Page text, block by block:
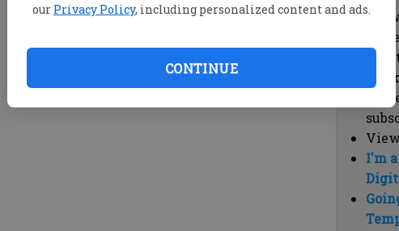
our Privacy Policy, including personalized content and ads.
CONTINUE
I'm